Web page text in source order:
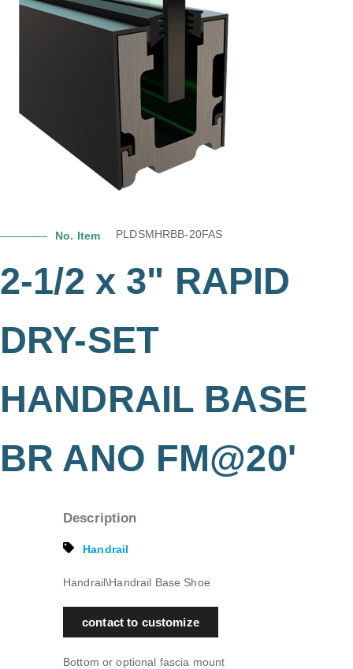
No. Item PLDSMHRBB-20FAS
2-1/2 x 3" RAPID
DRY-SET
HANDRAIL BASE
BR ANO FM@20'
Description
Handrail
Handrail\Handrail Base Shoe
contact to customize
Bottom or optional fascia mount